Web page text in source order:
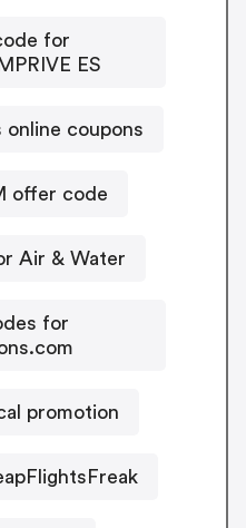
for
ES
coupons
offer code
Air & Water
for
promotion